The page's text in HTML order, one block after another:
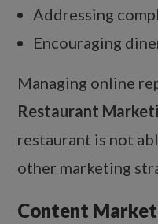
Addressing
Encouraging
Managing online
Restaurant
restaurant is not
other marketing
Content